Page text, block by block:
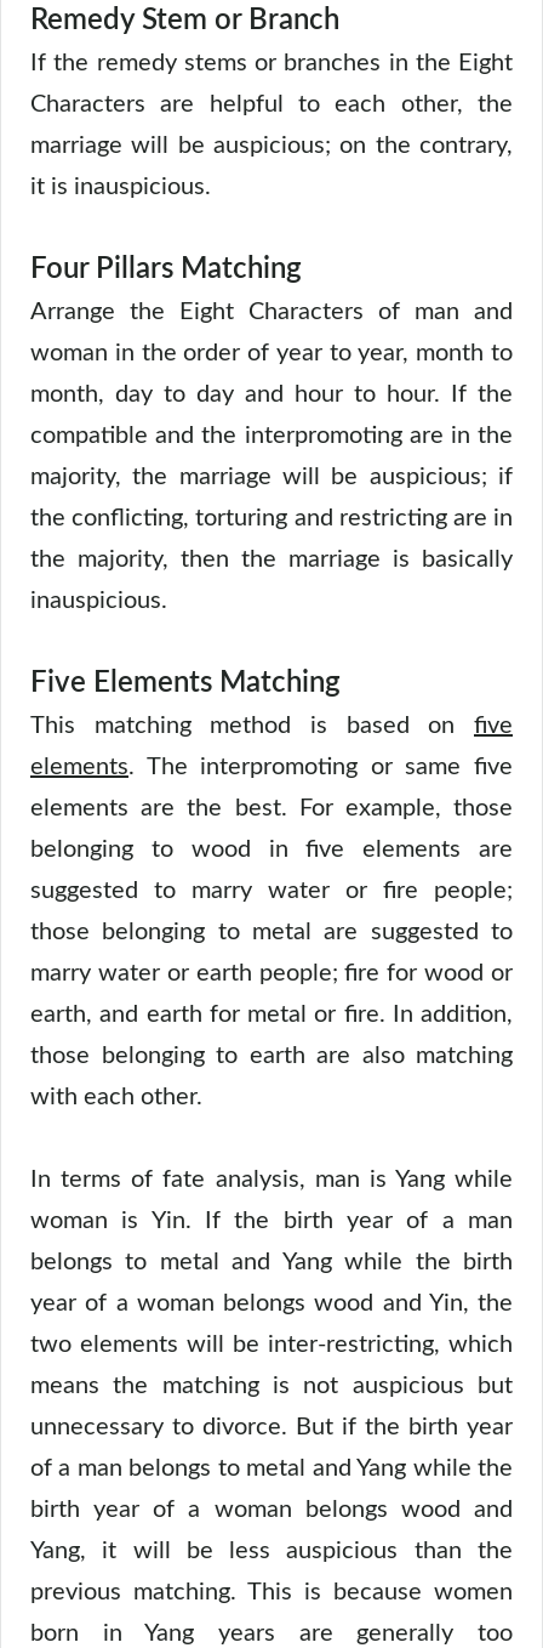
Remedy Stem or Branch
If the remedy stems or branches in the Eight
Characters are helpful to each other, the
marriage will be auspicious; on the contrary,
it is inauspicious.
Four Pillars Matching
Arrange the Eight Characters of man and
woman in the order of year to year, month to
month, day to day and hour to hour. If the
compatible and the interpromoting are in the
majority, the marriage will be auspicious; if
the conflicting, torturing and restricting are in
the majority, then the marriage is basically
inauspicious.
Five Elements Matching
This matching method is based on five
elements. The interpromoting or same five
elements are the best. For example, those
belonging to wood in five elements are
suggested to marry water or fire people;
those belonging to metal are suggested to
marry water or earth people; fire for wood or
earth, and earth for metal or fire. In addition,
those belonging to earth are also matching
with each other.
In terms of fate analysis, man is Yang while
woman is Yin. If the birth year of a man
belongs to metal and Yang while the birth
year of a woman belongs wood and Yin, the
two elements will be inter-restricting, which
means the matching is not auspicious but
unnecessary to divorce. But if the birth year
of a man belongs to metal and Yang while the
birth year of a woman belongs wood and
Yang, it will be less auspicious than the
previous matching. This is because women
born in Yang years are generally too